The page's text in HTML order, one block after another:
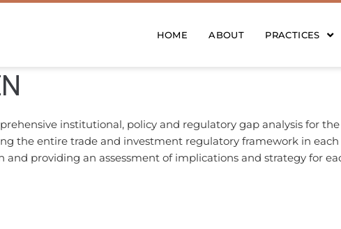
HOME ABOUT PRACTICES
institutional, policy and regulatory gap analysis for
the entire trade and investment regulatory framework in
providing an assessment of implications and strategy for